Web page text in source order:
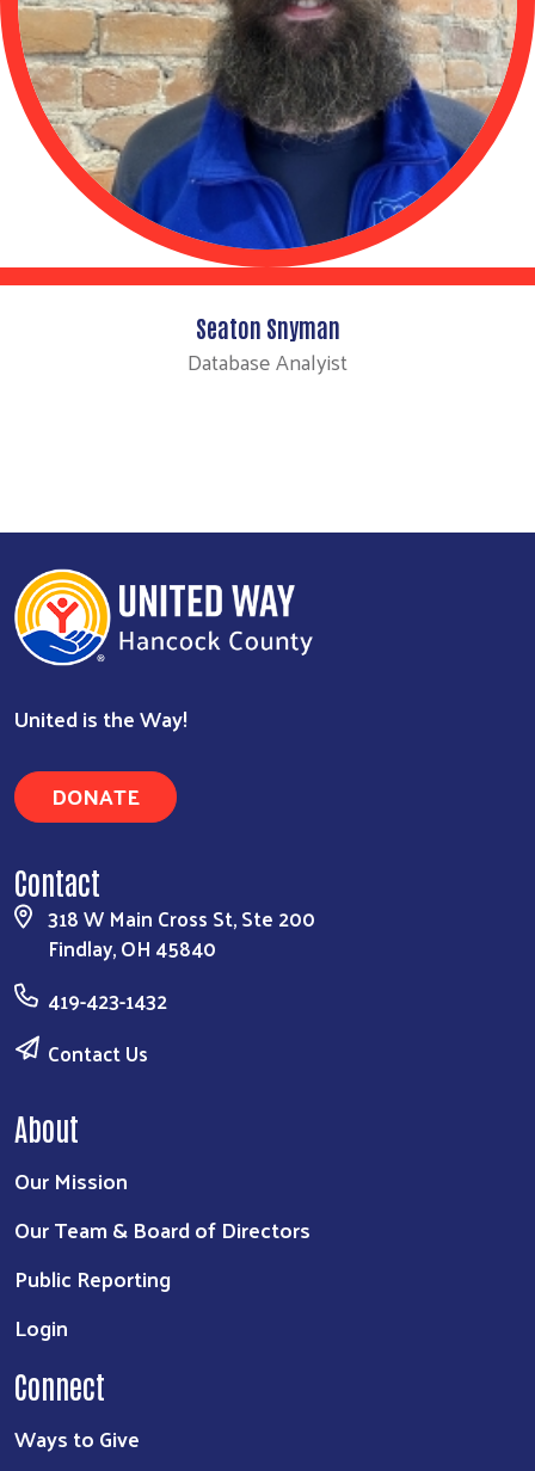
Seaton Snyman
Database Analyist
United is the Way!
DONATE
Contact
318 W Main Cross St, Ste 200
Findlay, OH 45840
419-423-1432
Contact Us
About
Our Mission
Our Team & Board of Directors
Public Reporting
Login
Connect
Ways to Give